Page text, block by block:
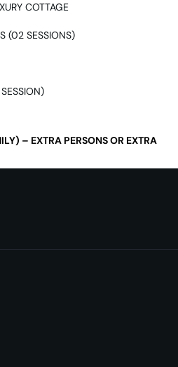
COTTAGE
(02 SESSIONS)
– EXTRA PERSONS OR EXTRA